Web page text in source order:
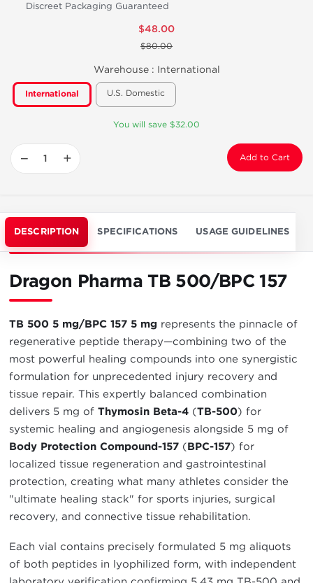
Discreet Packaging Guaranteed
$48.00
$80.00
Warehouse : International
International U.S. Domestic
You will save $32.00
− + Add to Cart
DESCRIPTION SPECIFICATIONS USAGE GUIDELINES
Dragon Pharma TB 500/BPC 157
TB 500 5 mg/BPC 157 5 mg represents the pinnacle of
regenerative peptide therapy—combining two of the
most powerful healing compounds into one synergistic
formulation for unprecedented injury recovery and
tissue repair. This expertly balanced combination
delivers 5 mg of Thymosin Beta-4 (TB-500) for
systemic healing and angiogenesis alongside 5 mg of
Body Protection Compound-157 (BPC-157) for
localized tissue regeneration and gastrointestinal
protection, creating what many athletes consider the
"ultimate healing stack" for sports injuries, surgical
recovery, and connective tissue rehabilitation.
Each vial contains precisely formulated 5 mg aliquots
of both peptides in lyophilized form, with independent